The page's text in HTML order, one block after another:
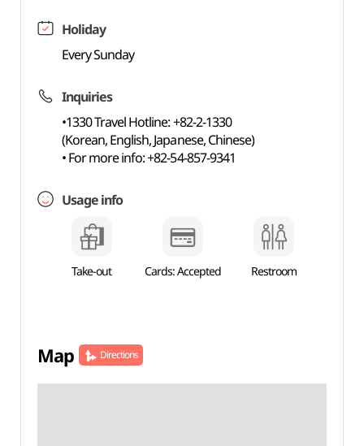
Holiday
Every Sunday
Inquiries
•1330 Travel Hotline: +82-2-1330
(Korean, English, Japanese, Chinese)
• For more info: +82-54-857-9341
Usage info
Take-out Cards: Accepted Restroom
Map Directions